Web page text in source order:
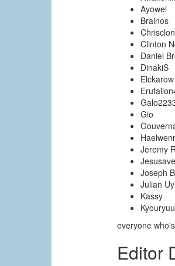
Ayowel
Brainos
Clinton
Daniel
DinakiS
Elckarow
Gio
Jeremy
Joseph
Julian Uy
Kassy
everyone
Editor